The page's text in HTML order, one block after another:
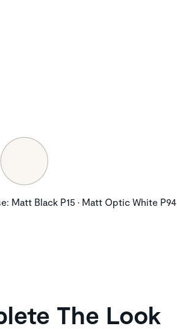
Matt Black P15 • Matt Optic White P94
The Look